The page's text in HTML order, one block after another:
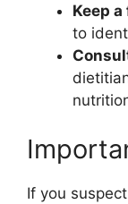
Keep
to
If you